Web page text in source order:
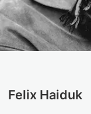
Felix Haiduk